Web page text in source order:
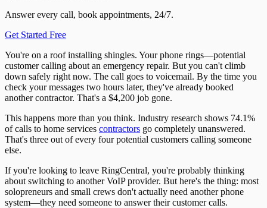
Answer every call, book appointments, 24/7.
Get Started Free
You're on a roof installing shingles. Your phone rings—potential
customer calling about an emergency repair. But you can't climb
down safely right now. The call goes to voicemail. By the time you
check your messages two hours later, they've already booked
another contractor. That's a $4,200 job gone.
This happens more than you think. Industry research shows 74.1%
of calls to home services contractors go completely unanswered.
That's three out of every four potential customers calling someone
else.
If you're looking to leave RingCentral, you're probably thinking
about switching to another VoIP provider. But here's the thing: most
solopreneurs and small crews don't actually need another phone
system—they need someone to answer their customer calls.